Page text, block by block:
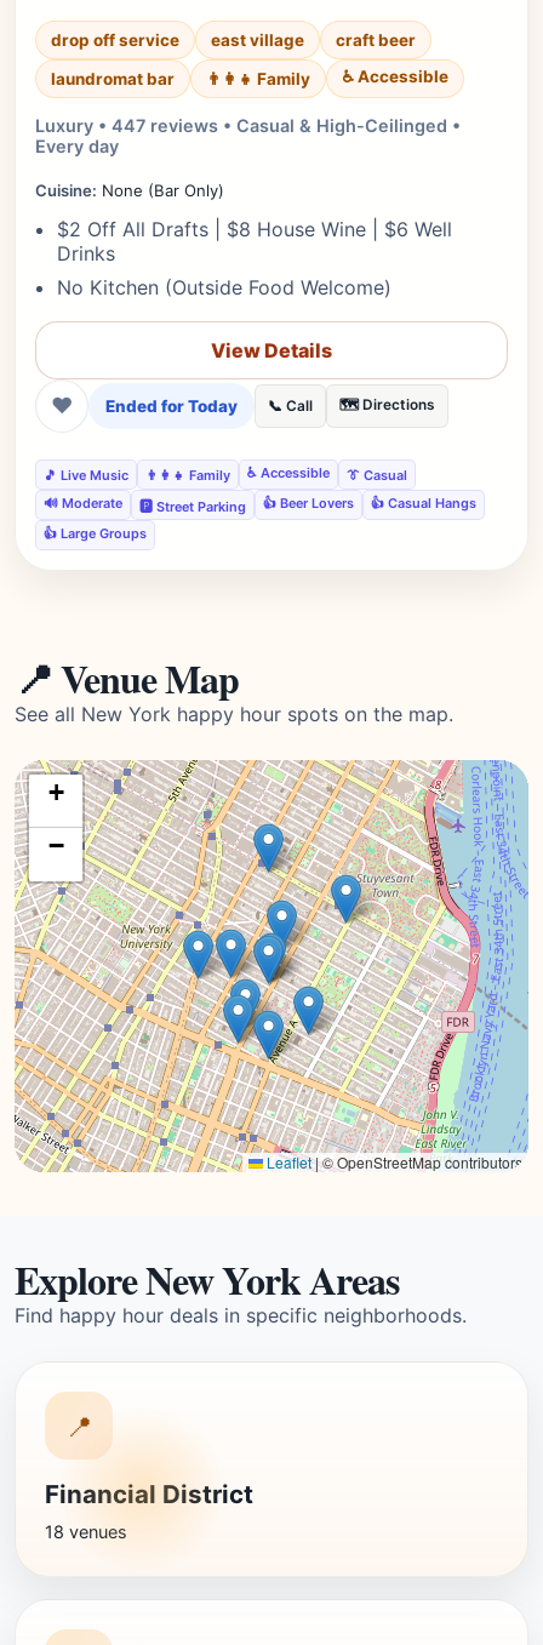
drop off service east village
craft beer
laundromat bar
👨‍👩‍👧 Family ♿ Accessible
Luxury • 447 reviews • Casual & High-Ceilinged •
Every day
Cuisine: None (Bar Only)
$2 Off All Drafts | $8 House Wine | $6 Well
Drinks
No Kitchen (Outside Food Welcome)
View Details
❤ Ended for Today 📞 Call 🗺️ Directions
🎵 Live Music 👨‍👩‍👧 Family ♿ Accessible
👔 Casual
🔊 Moderate
🅿️ Street Parking 👍 Beer Lovers
👍 Casual Hangs
👍 Large Groups
📍 Venue Map
See all New York happy hour spots on the map.
+
−
Leaflet|© OpenStreetMap contributors
Explore New York Areas
Find happy hour deals in specific neighborhoods.
📍
Financial District
18 venues